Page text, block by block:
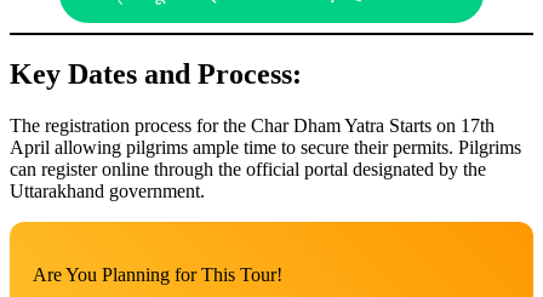
Key Dates and Process:
The registration process for the Char Dham Yatra Starts on 17th
April allowing pilgrims ample time to secure their permits. Pilgrims
can register online through the official portal designated by the
Uttarakhand government.
Are You Planning for This Tour!